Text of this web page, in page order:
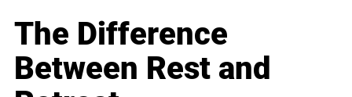
The Difference
Between Rest and